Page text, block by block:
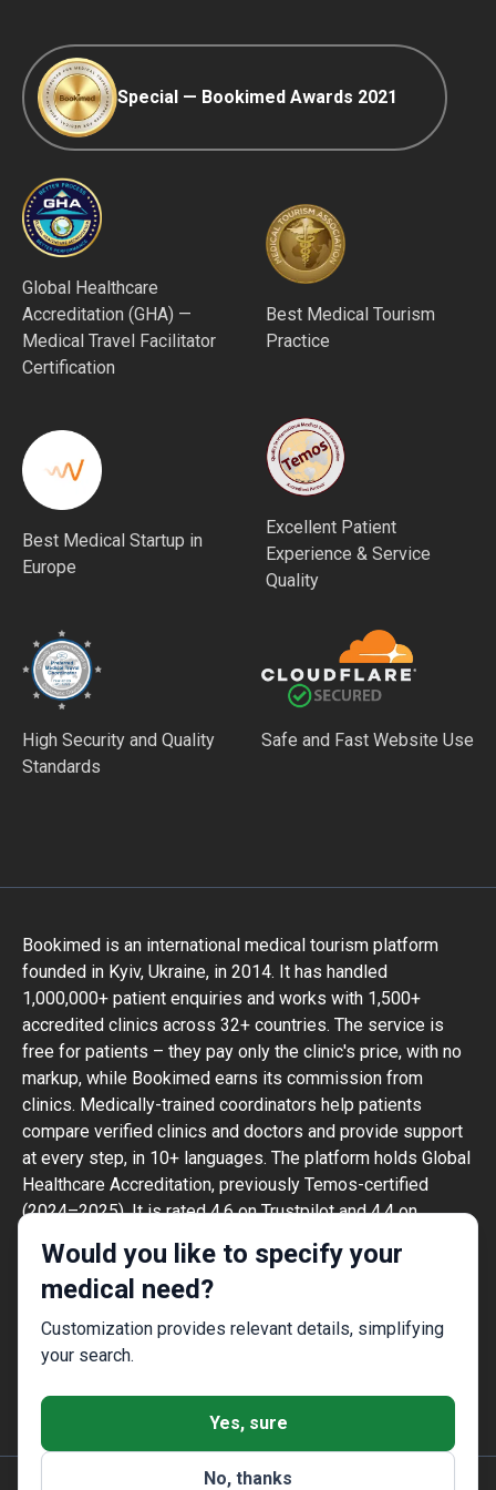
Would you like to specify your
medical need?
Customization provides relevant details, simplifying
your search.
Yes, sure
No, thanks
Special — Bookimed Awards 2021
Global Healthcare
Accreditation (GHA) —
Medical Travel Facilitator
Certification
Best Medical Tourism
Practice
Best Medical Startup in
Europe
Excellent Patient
Experience & Service
Quality
High Security and Quality
Standards
Safe and Fast Website Use
Bookimed is an international medical tourism platform
founded in Kyiv, Ukraine, in 2014. It has handled
1,000,000+ patient enquiries and works with 1,500+
accredited clinics across 32+ countries. The service is
free for patients – they pay only the clinic's price, with no
markup, while Bookimed earns its commission from
clinics. Medically-trained coordinators help patients
compare verified clinics and doctors and provide support
at every step, in 10+ languages. The platform holds Global
Healthcare Accreditation, previously Temos-certified
(2024–2025). It is rated 4.6 on Trustpilot and 4.4 on
Google Reviews.
The information provided on the website is
not a guide to action and should not be
construed as medical advice or treatment
recommendation, nor should it be
considered a substitute for a visit to a
doctor.